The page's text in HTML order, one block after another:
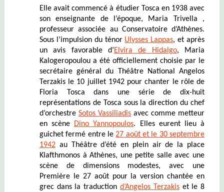
Elle avait commencé à étudier Tosca en 1938 avec
son enseignante de l’époque, Maria Trivella ,
professeur associée au Conservatoire d’Athènes.
Sous l’impulsion du ténor Ulysses Lappas, et après
un avis favorable d’Elvira de Hidalgo, Maria
Kalogeropoulou a été officiellement choisie par le
secrétaire général du Théâtre National Angelos
Terzakis le 10 juillet 1942 pour chanter le rôle de
Floria Tosca dans une série de dix-huit
représentations de Tosca sous la direction du chef
d’orchestre Sotos Vassiliadis avec comme metteur
en scène Dino Yannopoulos. Elles eurent lieu à
guichet fermé entre le27 août et le 30 septembre
1942au Théâtre d’été en plein air de la place
Klafthmonos à Athènes, une petite salle avec une
scène de dimensions modestes, avec une
Première le 27 août pour la version chantée en
grec dans la traduction d’Angelos Terzakiset le 8